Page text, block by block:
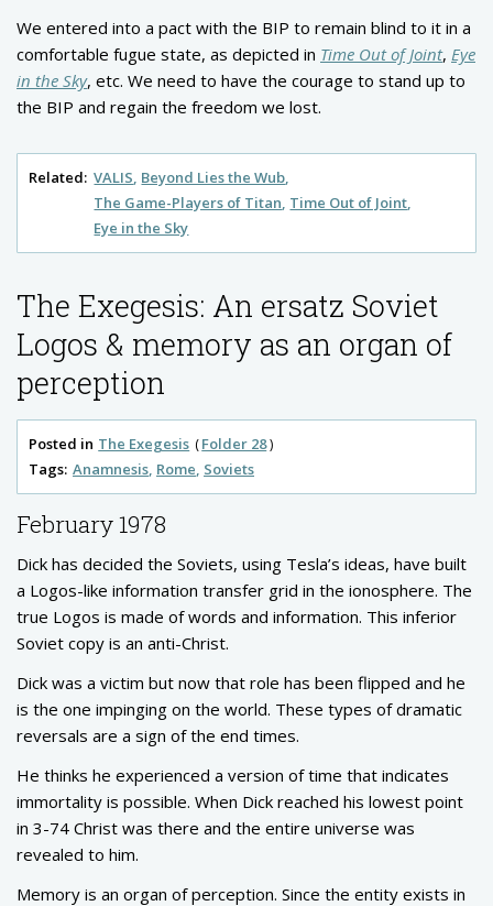
We entered into a pact with the BIP to remain blind to it in a
comfortable fugue state, as depicted in Time Out of Joint, Eye
in the Sky, etc. We need to have the courage to stand up to
the BIP and regain the freedom we lost.
Related: VALIS Beyond Lies the Wub
The Game-Players of Titan Time Out of Joint
Eye in the Sky
The Exegesis: An ersatz Soviet
Logos & memory as an organ of
perception
Posted in The Exegesis
Folder 28
Tags: Anamnesis Rome Soviets
February 1978
Dick has decided the Soviets, using Tesla’s ideas, have built
a Logos-like information transfer grid in the ionosphere. The
true Logos is made of words and information. This inferior
Soviet copy is an anti-Christ.
Dick was a victim but now that role has been flipped and he
is the one impinging on the world. These types of dramatic
reversals are a sign of the end times.
He thinks he experienced a version of time that indicates
immortality is possible. When Dick reached his lowest point
in 3-74 Christ was there and the entire universe was
revealed to him.
Memory is an organ of perception. Since the entity exists in